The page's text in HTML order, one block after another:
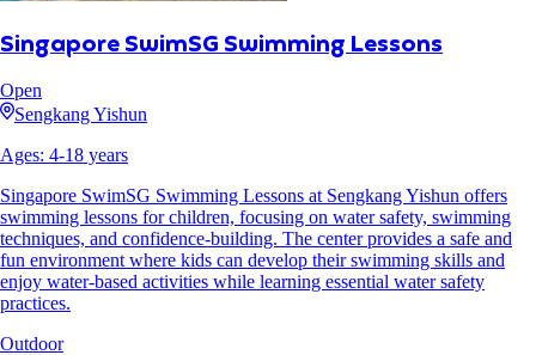
Singapore SwimSG Swimming Lessons
Open
Sengkang Yishun
Ages: 4-18 years
Singapore SwimSG Swimming Lessons at Sengkang Yishun offers
swimming lessons for children, focusing on water safety, swimming
techniques, and confidence-building. The center provides a safe and
fun environment where kids can develop their swimming skills and
enjoy water-based activities while learning essential water safety
practices.
Outdoor